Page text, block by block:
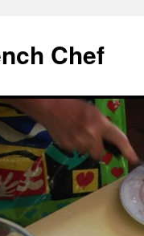
Chef